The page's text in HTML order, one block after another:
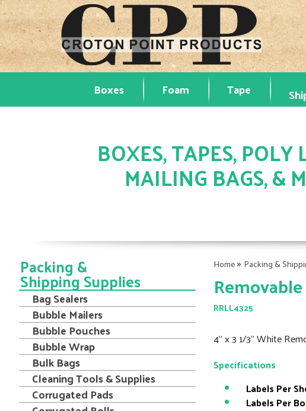
Boxes Foam Tape
BOXES, TAPES, POLY
MAILING BAGS, &
Home» Packing &
RRLL4325
4" x 3 1/3" White
Specifications
Labels Per
Labels Per
Packing &
Shipping Supplies
Bag Sealers
Bubble Mailers
Bubble Pouches
Bubble Wrap
Bulk Bags
Cleaning Tools & Supplies
Corrugated Pads